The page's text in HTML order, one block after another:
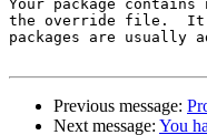
Your package
the override file.  It
packages are usually
Previous message:
Next message: You